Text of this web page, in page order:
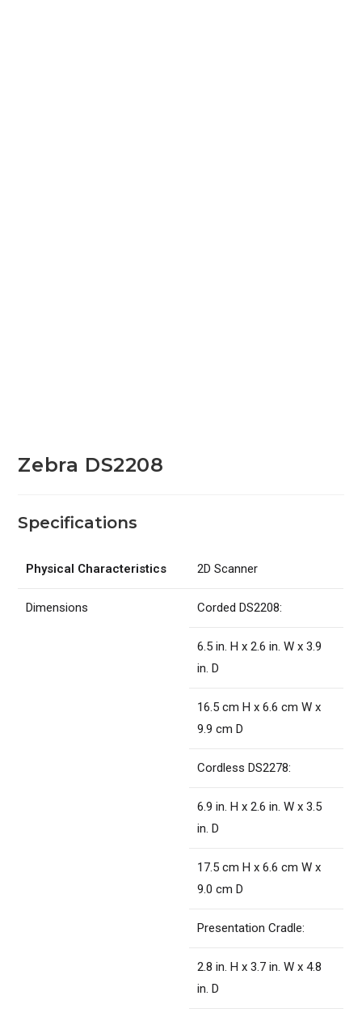
Zebra DS2208
Specifications
Physical Characteristics 2D Scanner
Dimensions Corded DS2208:
6.5 in. H x 2.6 in. W x 3.9
in. D
16.5 cm H x 6.6 cm W x
9.9 cm D
Cordless DS2278:
6.9 in. H x 2.6 in. W x 3.5
in. D
17.5 cm H x 6.6 cm W x
9.0 cm D
Presentation Cradle:
2.8 in. H x 3.7 in. W x 4.8
in. D